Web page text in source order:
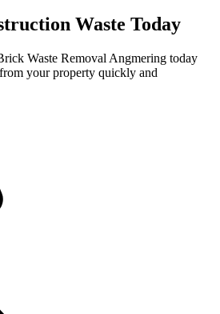
Waste Today
Waste Removal Angmering today
your property quickly and